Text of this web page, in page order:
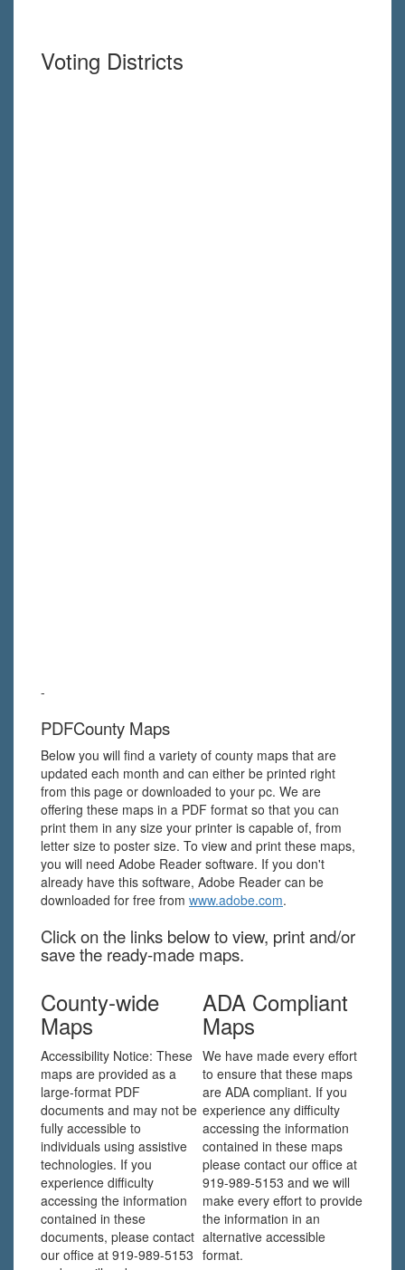
Voting Districts
-
PDFCounty Maps
Below you will find a variety of county maps that are
updated each month and can either be printed right
from this page or downloaded to your pc. We are
offering these maps in a PDF format so that you can
print them in any size your printer is capable of, from
letter size to poster size. To view and print these maps,
you will need Adobe Reader software. If you don't
already have this software, Adobe Reader can be
downloaded for free from www.adobe.com.
Click on the links below to view, print and/or
save the ready-made maps.
County-wide
Maps
Accessibility Notice: These
maps are provided as a
large-format PDF
documents and may not be
fully accessible to
individuals using assistive
technologies. If you
experience difficulty
accessing the information
contained in these
documents, please contact
our office at 919-989-5153
ADA Compliant
Maps
We have made every effort
to ensure that these maps
are ADA compliant. If you
experience any difficulty
accessing the information
contained in these maps
please contact our office at
919-989-5153 and we will
make every effort to provide
the information in an
alternative accessible
format.